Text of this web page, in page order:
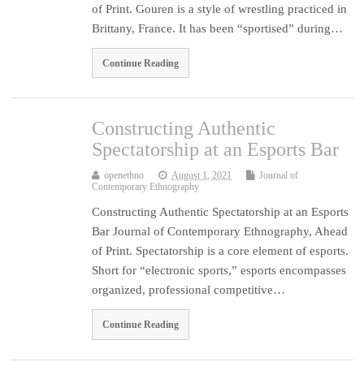
of Print. Gouren is a style of wrestling practiced in
Brittany, France. It has been “sportised” during…
Continue Reading
Constructing Authentic
Spectatorship at an Esports Bar
openethno August 1, 2021
Journal of
Contemporary Ethnography
Constructing Authentic Spectatorship at an Esports
Bar Journal of Contemporary Ethnography, Ahead
of Print. Spectatorship is a core element of esports.
Short for “electronic sports,” esports encompasses
organized, professional competitive…
Continue Reading